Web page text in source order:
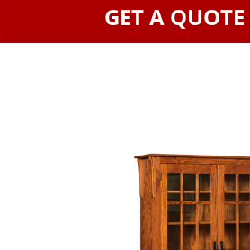
GET A QUOTE